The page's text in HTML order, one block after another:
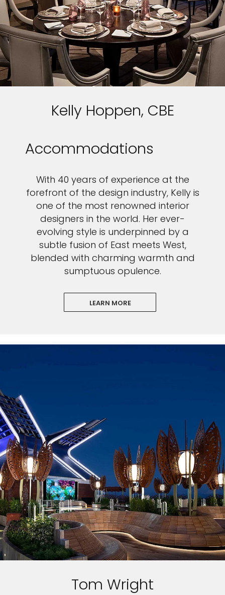
Kelly Hoppen, CBE
Accommodations
With 40 years of experience at the
forefront of the design industry, Kelly is
one of the most renowned interior
designers in the world. Her ever-
evolving style is underpinned by a
subtle fusion of East meets West,
blended with charming warmth and
sumptuous opulence.
LEARN MORE
Tom Wright